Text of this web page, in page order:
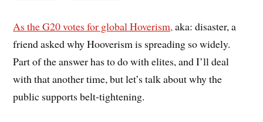
As the G20 votes for global Hoverism,aka: disaster, a
friend asked why Hooverism is spreading so widely.
Part of the answer has to do with elites, and I’ll deal
with that another time, but let’s talk about why the
public supports belt-tightening.